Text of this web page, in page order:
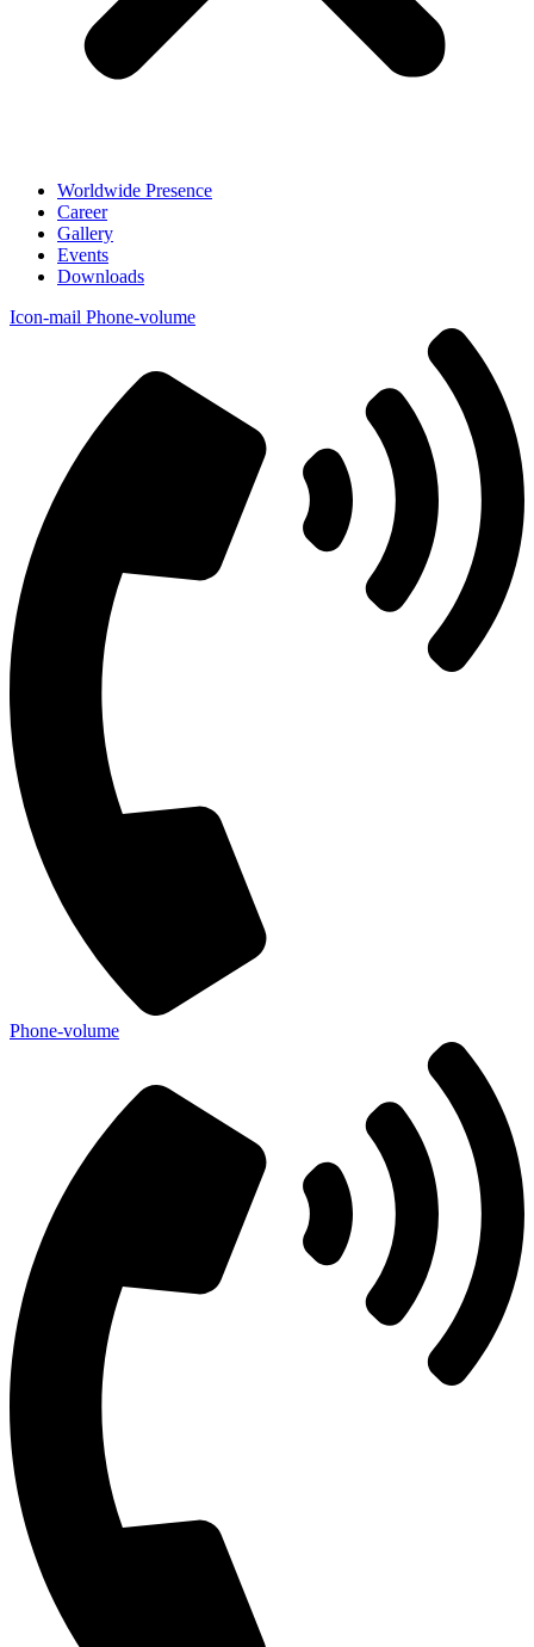
Worldwide Presence
Career
Gallery
Events
Downloads
Icon-mail Phone-volume
Phone-volume